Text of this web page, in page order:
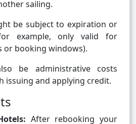
sailing.
be subject to expiration or
example, only valid for
or booking windows).
be administrative costs
issuing and applying credit.
After rebooking your